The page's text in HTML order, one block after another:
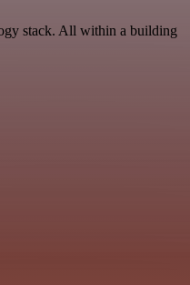
stack. All within a building